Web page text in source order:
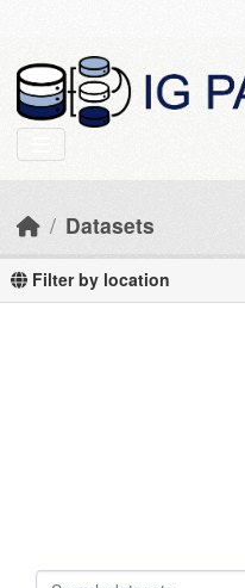
Datasets
Filter by location